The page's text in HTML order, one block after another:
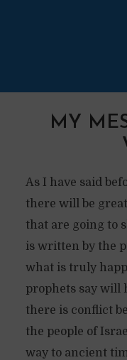
MY
As I have said
there will be
that are going to
is written by the
what is truly
prophets say will
there is conflict
the people of
way to ancient